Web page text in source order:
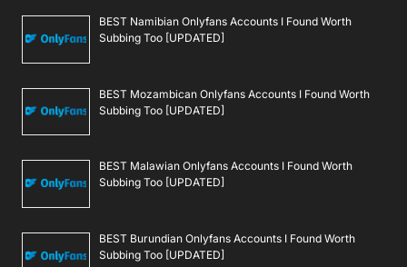
BEST Namibian Onlyfans Accounts I Found Worth
Subbing Too [UPDATED]
BEST Mozambican Onlyfans Accounts I Found Worth
Subbing Too [UPDATED]
BEST Malawian Onlyfans Accounts I Found Worth
Subbing Too [UPDATED]
BEST Burundian Onlyfans Accounts I Found Worth
Subbing Too [UPDATED]